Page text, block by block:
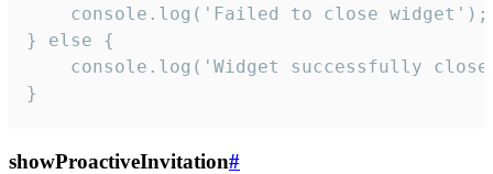
    console.log('Failed to close widget');
} else {
console.log('Widget successfully
}
showProactiveInvitation#